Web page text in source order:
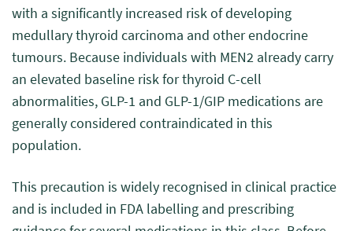
with a significantly increased risk of developing
medullary thyroid carcinoma and other endocrine
tumours. Because individuals with MEN2 already carry
an elevated baseline risk for thyroid C-cell
abnormalities, GLP-1 and GLP-1/GIP medications are
generally considered contraindicated in this
population.
This precaution is widely recognised in clinical practice
and is included in FDA labelling and prescribing